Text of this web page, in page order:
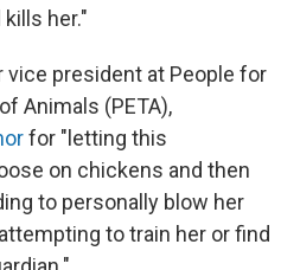
her."
vice president at People for
Animals (PETA),
for "letting this
on chickens and then
to personally blow her
to train her or find